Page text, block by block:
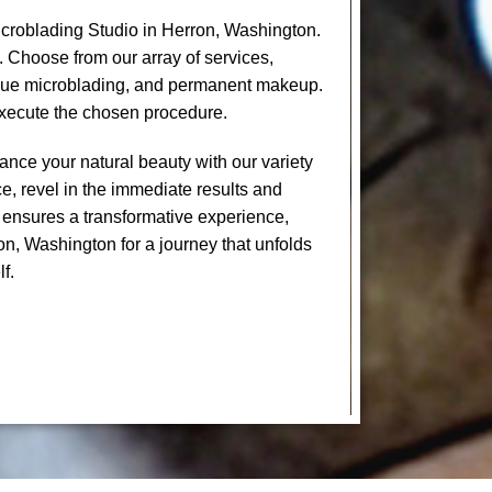
Studio in Herron, Washington.
from our array of services,
microblading, and permanent makeup.
the chosen procedure.
your natural beauty with our variety
revel in the immediate results and
a transformative experience,
Washington for a journey that unfolds